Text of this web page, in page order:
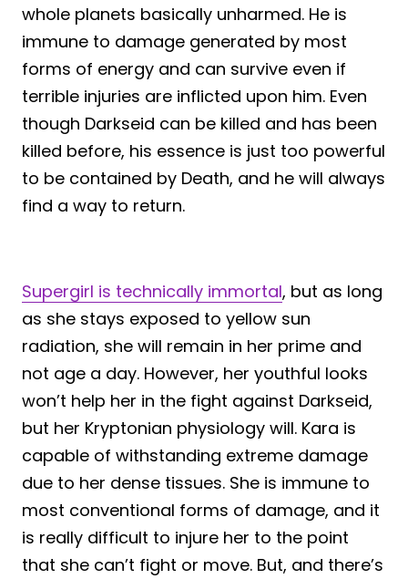
whole planets basically unharmed. He is
immune to damage generated by most
forms of energy and can survive even if
terrible injuries are inflicted upon him. Even
though Darkseid can be killed and has been
killed before, his essence is just too powerful
to be contained by Death, and he will always
find a way to return.
Supergirl is technically immortal, but as long
as she stays exposed to yellow sun
radiation, she will remain in her prime and
not age a day. However, her youthful looks
won’t help her in the fight against Darkseid,
but her Kryptonian physiology will. Kara is
capable of withstanding extreme damage
due to her dense tissues. She is immune to
most conventional forms of damage, and it
is really difficult to injure her to the point
that she can’t fight or move. But, and there’s